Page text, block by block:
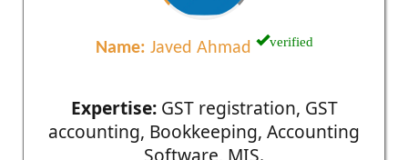
Name: Javed Ahmad verified
Expertise:GST registration, GST
accounting, Bookkeeping, Accounting
Software, MIS.